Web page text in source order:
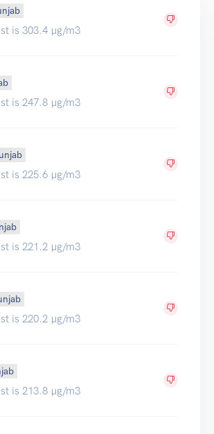
is 303.4 µg/m3
is 247.8 µg/m3
is 225.6 µg/m3
is 221.2 µg/m3
is 220.2 µg/m3
is 213.8 µg/m3